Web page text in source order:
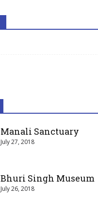
Manali Sanctuary
July 27, 2018
Bhuri Singh Museum
July 26, 2018